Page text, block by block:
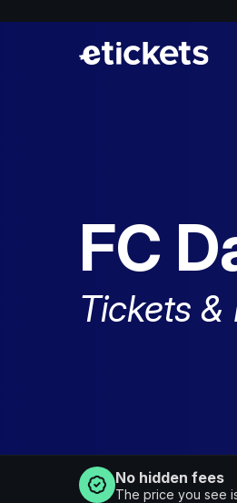
FC
Tickets &
No hidden fees
The price you see